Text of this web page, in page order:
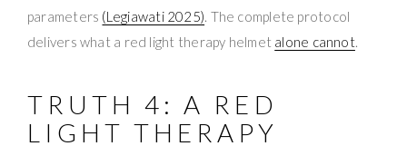
parameters (Legiawati 2025). The complete protocol
delivers what a red light therapy helmet alone cannot.
TRUTH 4: A RED
LIGHT THERAPY